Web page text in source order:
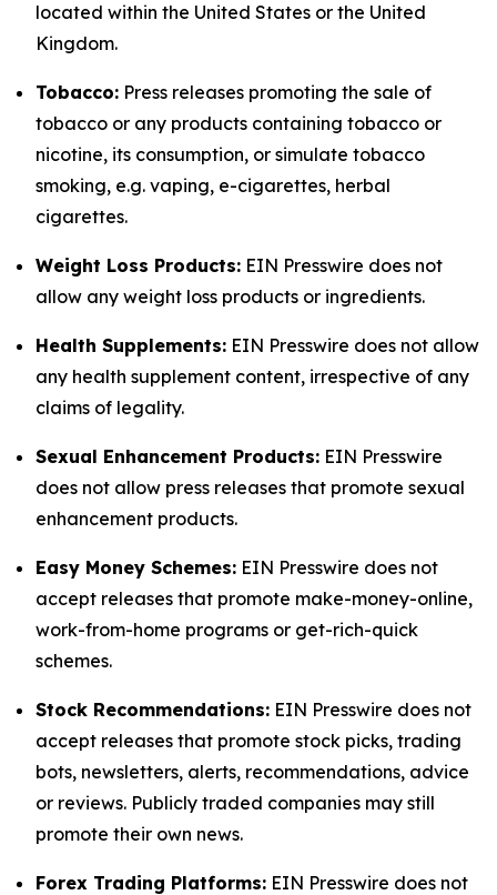
located within the United States or the United
Kingdom.
Tobacco: Press releases promoting the sale of
tobacco or any products containing tobacco or
nicotine, its consumption, or simulate tobacco
smoking, e.g. vaping, e-cigarettes, herbal
cigarettes.
Weight Loss Products: EIN Presswire does not
allow any weight loss products or ingredients.
Health Supplements: EIN Presswire does not allow
any health supplement content, irrespective of any
claims of legality.
Sexual Enhancement Products: EIN Presswire
does not allow press releases that promote sexual
enhancement products.
Easy Money Schemes: EIN Presswire does not
accept releases that promote make-money-online,
work-from-home programs or get-rich-quick
schemes.
Stock Recommendations: EIN Presswire does not
accept releases that promote stock picks, trading
bots, newsletters, alerts, recommendations, advice
or reviews. Publicly traded companies may still
promote their own news.
Forex Trading Platforms: EIN Presswire does not